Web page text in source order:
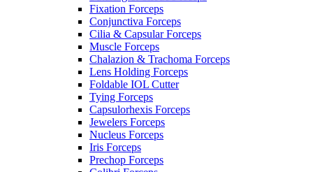
Fixation Forceps
Conjunctiva Forceps
Cilia & Capsular Forceps
Muscle Forceps
Chalazion & Trachoma Forceps
Lens Holding Forceps
Foldable IOL Cutter
Tying Forceps
Capsulorhexis Forceps
Jewelers Forceps
Nucleus Forceps
Iris Forceps
Prechop Forceps